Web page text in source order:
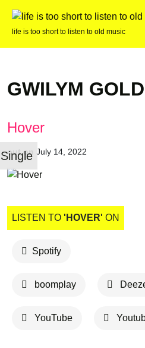
life is too short to listen to old music
GWILYM GOLD
Hover
out on July 14, 2022
Single
LISTEN TO 'HOVER' ON
Spotify
boomplay
YouTube